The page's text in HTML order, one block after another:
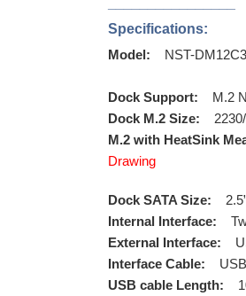
Specifications:
Model:
NST-
Dock Support: M.2
Dock M.2 Size: 2230/
M.2 with HeatSink
Drawing
Dock SATA Size:
Internal Interface:
External Interface:
Interface Cable: USB
USB cable Length: